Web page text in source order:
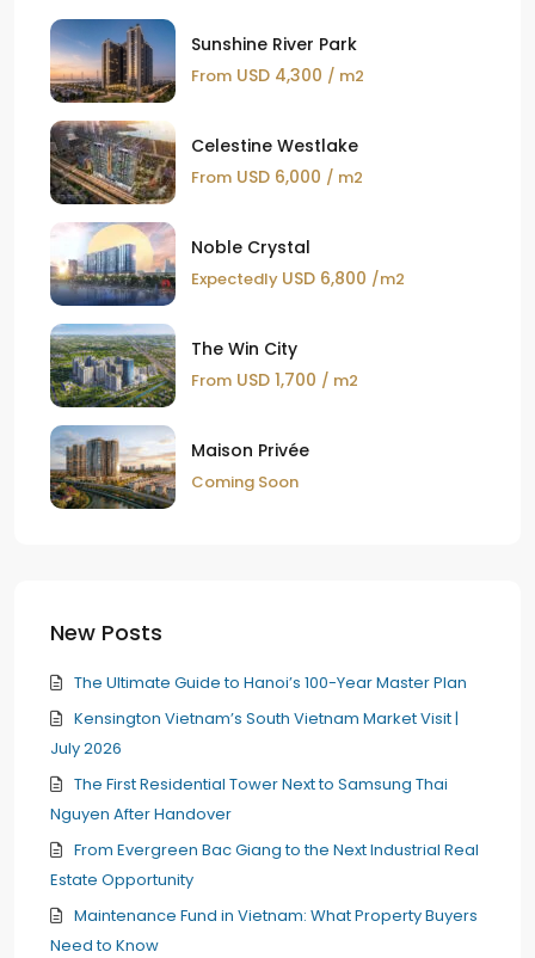
Sunshine River Park
From USD 4,300 / m2
Celestine Westlake
From USD 6,000 / m2
Noble Crystal
Expectedly USD 6,800 /m2
The Win City
From USD 1,700 / m2
Maison Privée
Coming Soon
New Posts
The Ultimate Guide to Hanoi’s 100-Year Master Plan
Kensington Vietnam’s South Vietnam Market Visit |
July 2026
The First Residential Tower Next to Samsung Thai
Nguyen After Handover
From Evergreen Bac Giang to the Next Industrial Real
Estate Opportunity
Maintenance Fund in Vietnam: What Property Buyers
Need to Know